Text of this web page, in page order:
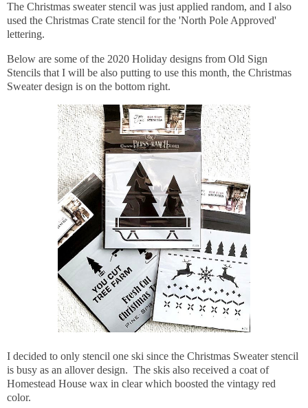
The Christmas sweater stencil was just applied random, and I also
used the Christmas Crate stencil for the 'North Pole Approved'
lettering.
Below are some of the 2020 Holiday designs from Old Sign
Stencils that I will be also putting to use this month, the Christmas
Sweater design is on the bottom right.
I decided to only stencil one ski since the Christmas Sweater stencil
is busy as an allover design. The skis also received a coat of
Homestead House wax in clear which boosted the vintagy red
color.